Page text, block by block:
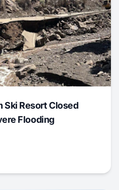
Ski Resort Closed
Flooding